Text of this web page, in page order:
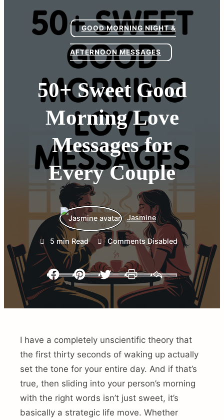
GOOD MORNING NIGHT &
AFTERNOON MESSAGES
50+ Sweet Good
Morning Love
Messages for
Every Couple
Jasmine
5 min Read Comments Disabled
FacebookPinterestTwitter Print Email
I have a completely unscientific theory that
the first thirty seconds of waking up actually
set the tone for your entire day. And if that’s
true, then sliding into your person’s morning
with the right words isn’t just sweet, it’s
basically a strategic life move. Whether